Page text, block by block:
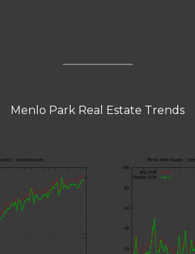
Menlo Park Real Estate Trends